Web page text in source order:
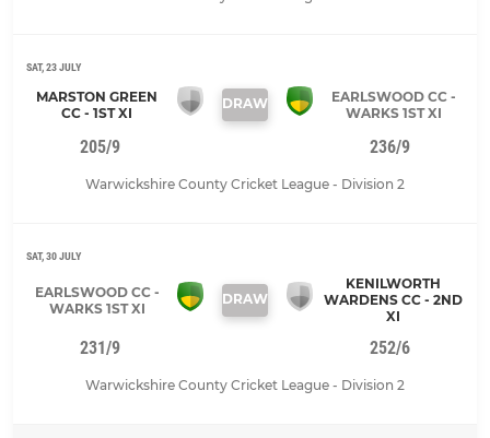
SAT, 23 JULY
MARSTON GREEN
CC - 1ST XI
DRAW
EARLSWOOD CC -
WARKS 1ST XI
205/9 236/9
Warwickshire County Cricket League - Division 2
SAT, 30 JULY
EARLSWOOD CC -
WARKS 1ST XI
DRAW
KENILWORTH
WARDENS CC - 2ND
XI
231/9 252/6
Warwickshire County Cricket League - Division 2